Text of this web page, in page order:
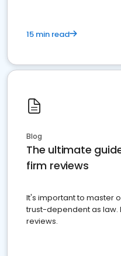
15 min read
Blog
The ultimate
firm reviews
It's important to master
trust-dependent as law.
reviews.